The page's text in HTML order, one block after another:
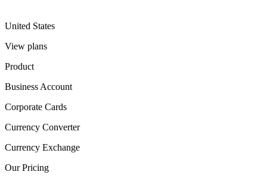
United States
View plans
Product
Business Account
Corporate Cards
Currency Converter
Currency Exchange
Our Pricing